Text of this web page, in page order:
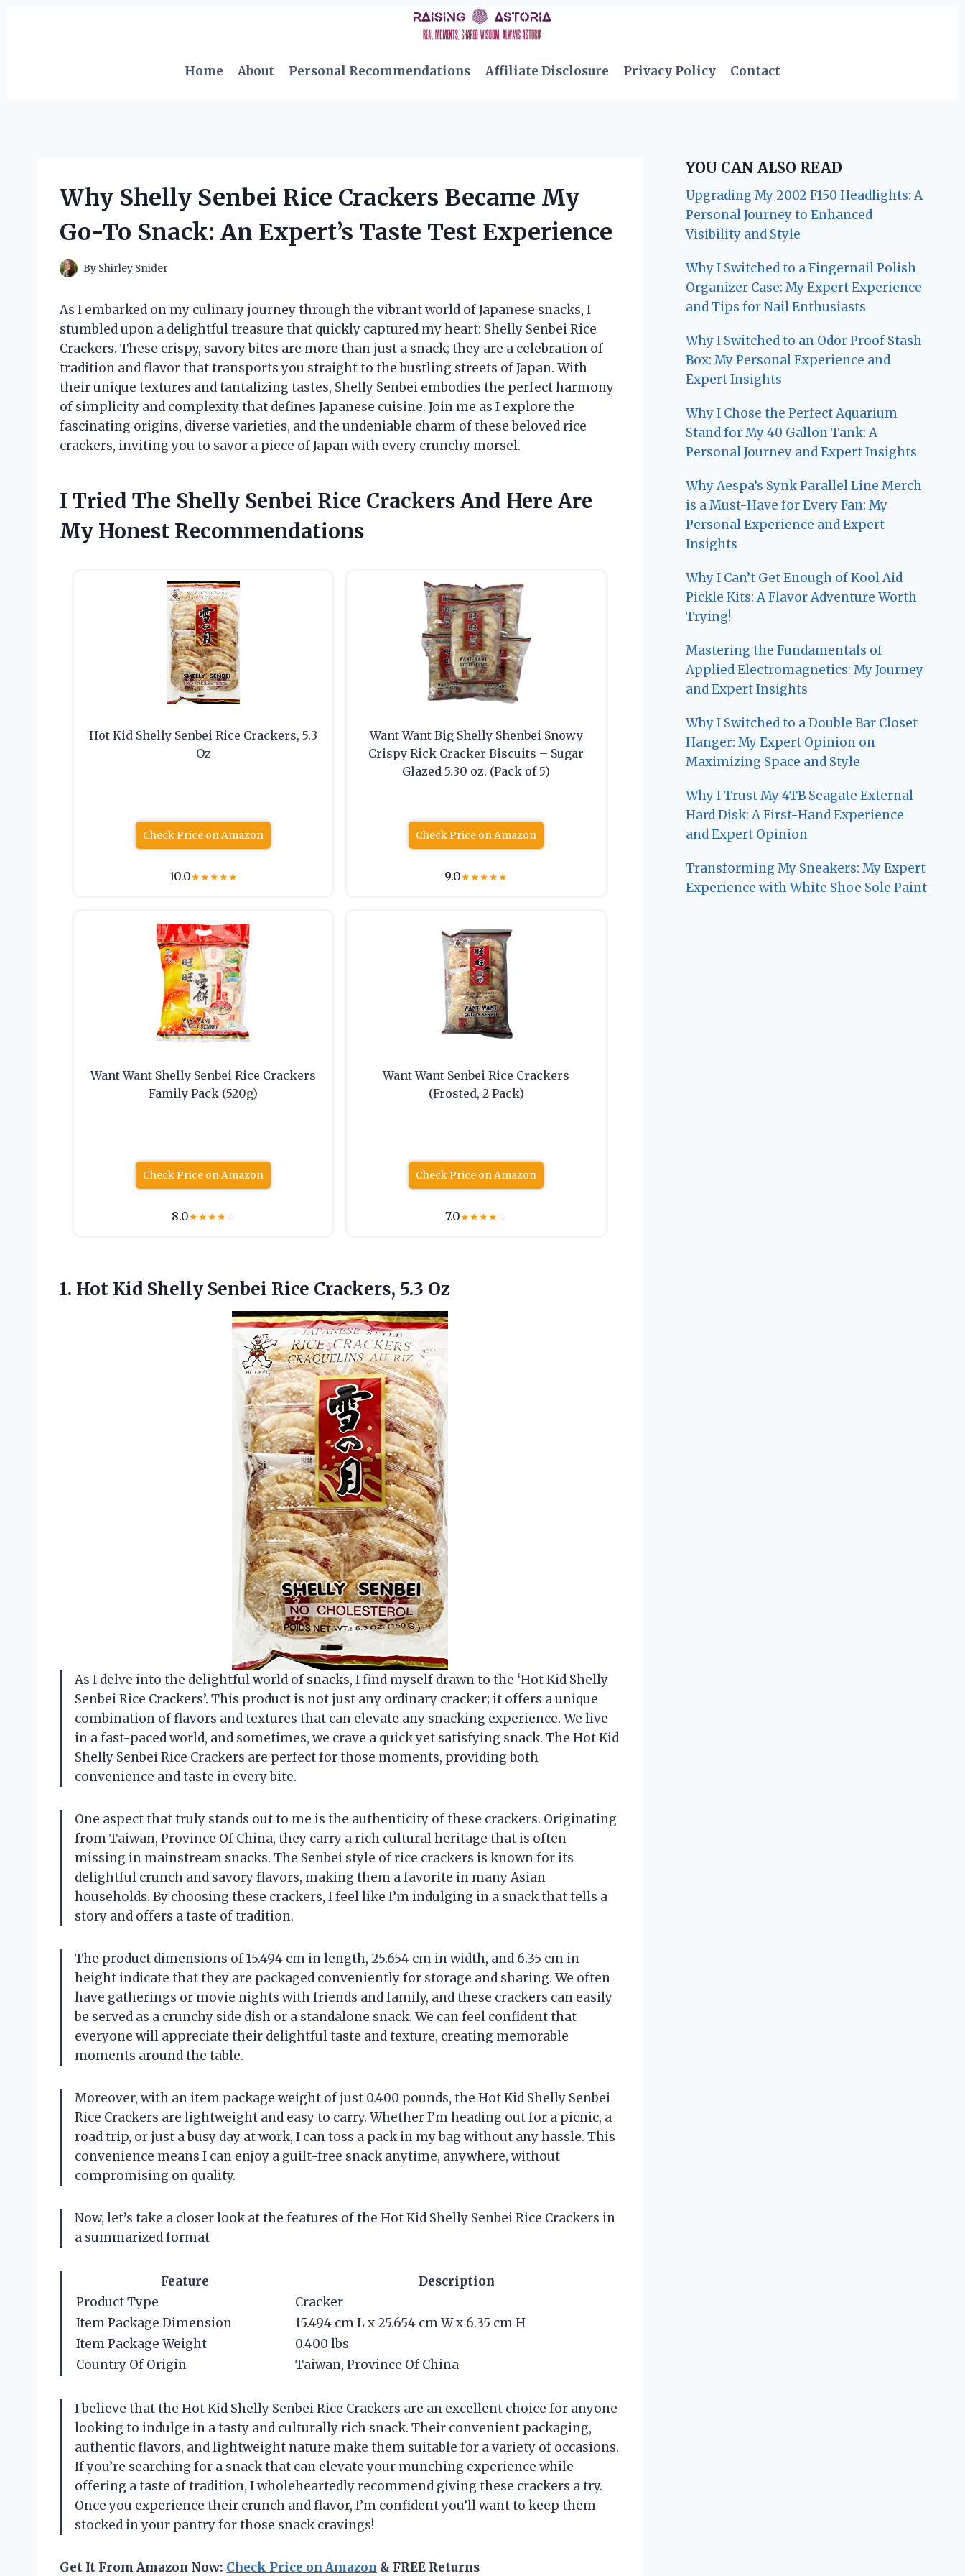
Home
About Personal Recommendations Affiliate Disclosure Privacy Policy Contact
Why Shelly Senbei Rice Crackers Became My
Go-To Snack: An Expert’s Taste Test Experience
By Shirley Snider
As I embarked on my culinary journey through the vibrant world of Japanese snacks, I
stumbled upon a delightful treasure that quickly captured my heart: Shelly Senbei Rice
Crackers. These crispy, savory bites are more than just a snack; they are a celebration of
tradition and flavor that transports you straight to the bustling streets of Japan. With
their unique textures and tantalizing tastes, Shelly Senbei embodies the perfect harmony
of simplicity and complexity that defines Japanese cuisine. Join me as I explore the
fascinating origins, diverse varieties, and the undeniable charm of these beloved rice
crackers, inviting you to savor a piece of Japan with every crunchy morsel.
I Tried The Shelly Senbei Rice Crackers And Here Are
My Honest Recommendations
Hot Kid Shelly Senbei Rice Crackers, 5.3
Oz
Check Price on Amazon
10.0★★★★★
Want Want Big Shelly Shenbei Snowy
Crispy Rick Cracker Biscuits – Sugar
Glazed 5.30 oz. (Pack of 5)
Check Price on Amazon
9.0★★★★★
Want Want Shelly Senbei Rice Crackers
Family Pack (520g)
Check Price on Amazon
8.0★★★★☆
Want Want Senbei Rice Crackers
(Frosted, 2 Pack)
Check Price on Amazon
7.0★★★★☆
1. Hot Kid Shelly Senbei Rice Crackers, 5.3 Oz
As I delve into the delightful world of snacks, I find myself drawn to the ‘Hot Kid Shelly
Senbei Rice Crackers’. This product is not just any ordinary cracker; it offers a unique
combination of flavors and textures that can elevate any snacking experience. We live
in a fast-paced world, and sometimes, we crave a quick yet satisfying snack. The Hot Kid
Shelly Senbei Rice Crackers are perfect for those moments, providing both
convenience and taste in every bite.
One aspect that truly stands out to me is the authenticity of these crackers. Originating
from Taiwan, Province Of China, they carry a rich cultural heritage that is often
missing in mainstream snacks. The Senbei style of rice crackers is known for its
delightful crunch and savory flavors, making them a favorite in many Asian
households. By choosing these crackers, I feel like I’m indulging in a snack that tells a
story and offers a taste of tradition.
The product dimensions of 15.494 cm in length, 25.654 cm in width, and 6.35 cm in
height indicate that they are packaged conveniently for storage and sharing. We often
have gatherings or movie nights with friends and family, and these crackers can easily
be served as a crunchy side dish or a standalone snack. We can feel confident that
everyone will appreciate their delightful taste and texture, creating memorable
moments around the table.
Moreover, with an item package weight of just 0.400 pounds, the Hot Kid Shelly Senbei
Rice Crackers are lightweight and easy to carry. Whether I’m heading out for a picnic, a
road trip, or just a busy day at work, I can toss a pack in my bag without any hassle. This
convenience means I can enjoy a guilt-free snack anytime, anywhere, without
compromising on quality.
Now, let’s take a closer look at the features of the Hot Kid Shelly Senbei Rice Crackers in
a summarized format
Feature
Description
Product Type
Cracker
Item Package Dimension
15.494 cm L x 25.654 cm W x 6.35 cm H
Item Package Weight
0.400 lbs
Country Of Origin
Taiwan, Province Of China
I believe that the Hot Kid Shelly Senbei Rice Crackers are an excellent choice for anyone
looking to indulge in a tasty and culturally rich snack. Their convenient packaging,
authentic flavors, and lightweight nature make them suitable for a variety of occasions.
If you’re searching for a snack that can elevate your munching experience while
offering a taste of tradition, I wholeheartedly recommend giving these crackers a try.
Once you experience their crunch and flavor, I’m confident you’ll want to keep them
stocked in your pantry for those snack cravings!
Get It From Amazon Now: Check Price on Amazon & FREE Returns
YOU CAN ALSO READ
Upgrading My 2002 F150 Headlights: A
Personal Journey to Enhanced
Visibility and Style
Why I Switched to a Fingernail Polish
Organizer Case: My Expert Experience
and Tips for Nail Enthusiasts
Why I Switched to an Odor Proof Stash
Box: My Personal Experience and
Expert Insights
Why I Chose the Perfect Aquarium
Stand for My 40 Gallon Tank: A
Personal Journey and Expert Insights
Why Aespa’s Synk Parallel Line Merch
is a Must-Have for Every Fan: My
Personal Experience and Expert
Insights
Why I Can’t Get Enough of Kool Aid
Pickle Kits: A Flavor Adventure Worth
Trying!
Mastering the Fundamentals of
Applied Electromagnetics: My Journey
and Expert Insights
Why I Switched to a Double Bar Closet
Hanger: My Expert Opinion on
Maximizing Space and Style
Why I Trust My 4TB Seagate External
Hard Disk: A First-Hand Experience
and Expert Opinion
Transforming My Sneakers: My Expert
Experience with White Shoe Sole Paint